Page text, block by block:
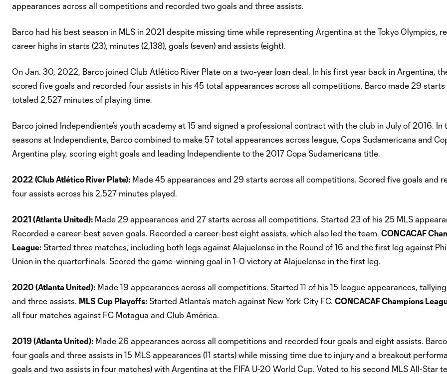
appearances across all competitions and recorded two goals and three assists.
Barco had his best season in MLS in 2021 despite missing time while representing Argentina at the Tokyo Olympics,
career highs in starts (23), minutes (2,138), goals (seven) and assists (eight).
On Jan. 30, 2022, Barco joined Club Atlético River Plate on a two-year loan deal. In his first year back in Argentina,
scored five goals and recorded four assists in his 45 total appearances across all competitions. Barco made 29 starts
totaled 2,527 minutes of playing time.
Barco joined Independiente’s youth academy at 15 and signed a professional contract with the club in July of 2016. In
seasons at Independiente, Barco combined to make 57 total appearances across league, Copa Sudamericana and
Argentina play, scoring eight goals and leading Independiente to the 2017 Copa Sudamericana title.
2022 (Club Atlético River Plate): Made 45 appearances and 29 starts across all competitions. Scored five goals and
four assists across his 2,527 minutes played.
2021 (Atlanta United): Made 29 appearances and 27 starts across all competitions. Started 23 of his 25 MLS
Recorded a career-best seven goals. Recorded a career-best eight assists, which also led the team. CONCACAF
League: Started three matches, including both legs against Alajuelense in the Round of 16 and the first leg against
Union in the quarterfinals. Scored the game-winning goal in 1-0 victory at Alajuelense in the first leg.
2020 (Atlanta United): Made 19 appearances across all competitions. Started 11 of his 15 league appearances,
and three assists. MLS Cup Playoffs: Started Atlanta’s match against New York City FC. CONCACAF Champions
all four matches against FC Motagua and Club América.
2019 (Atlanta United): Made 26 appearances across all competitions and recorded four goals and eight assists.
four goals and three assists in 15 MLS appearances (11 starts) while missing time due to injury and a breakout
goals and two assists in four matches) with Argentina at the FIFA U-20 World Cup. Voted to his second MLS All-Star